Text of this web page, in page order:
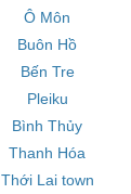
Ô Môn
Buôn Hồ
Bến Tre
Pleiku
Bình Thủy
Thanh Hóa
Thới Lai town